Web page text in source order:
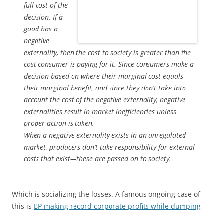
full cost of the
decision. If a
good has a
negative
externality, then the cost to society is greater than the
cost consumer is paying for it. Since consumers make a
decision based on where their marginal cost equals
their marginal benefit, and since they don’t take into
account the cost of the negative externality, negative
externalities result in market inefficiencies unless
proper action is taken.
When a negative externality exists in an unregulated
market, producers don’t take responsibility for external
costs that exist—these are passed on to society.
Which is socializing the losses. A famous ongoing case of
this is BP making record corporate profits while dumping